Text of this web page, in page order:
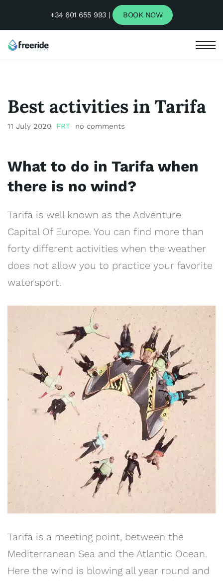
+34 601 655 993 | BOOK NOW
Best activities in Tarifa
11 July 2020 FRT no comments
What to do in Tarifawhen
there is no wind?
Tarifa is well known as the Adventure
Capital Of Europe. You can find more than
forty different activities when the weather
does not allow you to practice your favorite
watersport.
Tarifa is a meeting point, between the
Mediterranean Sea and the Atlantic Ocean.
Here the wind is blowing all year round and